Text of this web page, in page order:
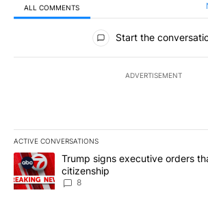
ALL COMMENTS
All Comments
Start the
ADVERTISEMENT
ACTIVE CONVERSATIONS
The following is a list of the most
A trending article titled "Trump signs
Trump signs executive orders
citizenship
8